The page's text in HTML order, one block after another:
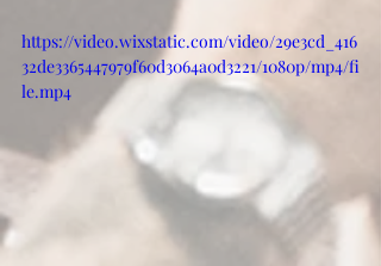
https://video.wixstatic.com/video/29e3cd_416
32de3365447979f60d3064a0d3221/1080p/mp4/fi
le.mp4